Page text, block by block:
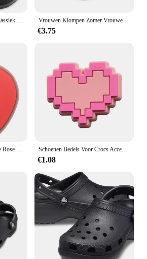
Vrouwen Klompen Zomer Vrouwelijke Sandalen Dikke Bodem Thuis Slides Zachte EVA Droge Wiggen Platform Tuin Schoenen Strand Sandalen Thuis Slippers
€3.75
1 Stuks Pvc Fruit Chocolade Rose Bier Spek Slippers Schoen Gesp Bedels Voor Jongens Meisjes Accessoires Passen Volwassen Feest Geschenken Schoenen Bedels Voor Crocs Accessoires Roze Hoed Tas Camera Notebook Klompen Pinnen Decoratie Voor Vrouwen Kinderen Kerstschoenen Accessoires
€1.08